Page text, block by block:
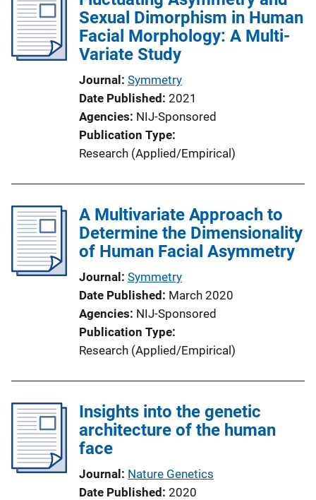
Sexual Dimorphism in Human
Facial Morphology: A Multi-
Variate Study
Journal Symmetry
Date Published 2021
Agencies NIJ-Sponsored
Publication Type
Research (Applied/Empirical)
A Multivariate Approach to
Determine the Dimensionality
of Human Facial Asymmetry
Journal Symmetry
Date Published March 2020
Agencies NIJ-Sponsored
Publication Type
Research (Applied/Empirical)
Insights into the genetic
architecture of the human
face
Journal Nature Genetics
Date Published 2020